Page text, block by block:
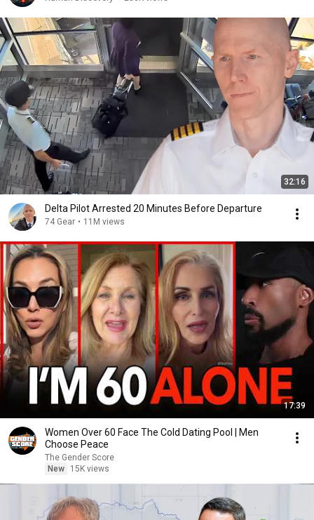
32:16
Delta Pilot Arrested 20 Minutes Before Departure
74 Gear • 11M views
17:39
Women Over 60 Face The Cold Dating Pool | Men
Choose Peace
The Gender Score
New
15K views